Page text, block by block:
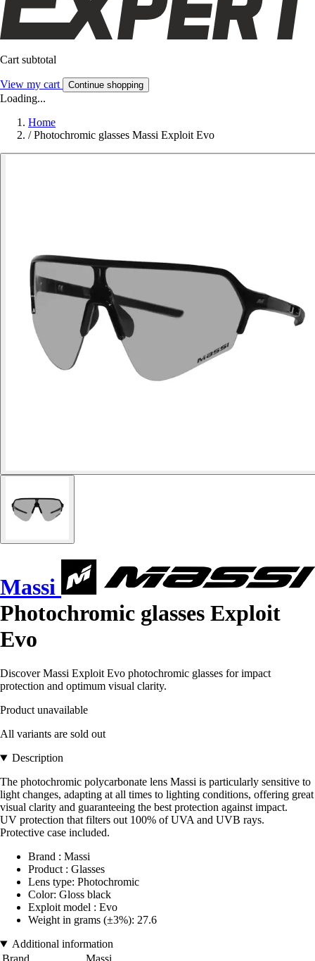
Cart subtotal
View my cart Continue shopping
Loading...
Home
/ Photochromic glasses Massi Exploit Evo
Massi
Photochromic glasses Exploit
Evo
Discover Massi Exploit Evo photochromic glasses for impact
protection and optimum visual clarity.
Product unavailable
All variants are sold out
Description
The photochromic polycarbonate lens Massi is particularly sensitive to
light changes, adapting at all times to lighting conditions, offering great
visual clarity and guaranteeing the best protection against impact.
UV protection that filters out 100% of UVA and UVB rays.
Protective case included.
Brand : Massi
Product : Glasses
Lens type: Photochromic
Color: Gloss black
Exploit model : Evo
Weight in grams (±3%): 27.6
Additional information